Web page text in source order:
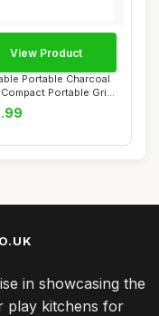
Portable Charcoal
Portable Grill
View Product
in showcasing the
play kitchens for